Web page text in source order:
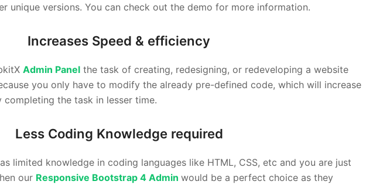
unique versions. You can check out the demo for more information.
Increases Speed & efficiency
Admin Panel the task of creating, redesigning, or redeveloping a website
you only have to modify the already pre-defined code, which will increase
the task in lesser time.
Less Coding Knowledge required
limited knowledge in coding languages like HTML, CSS, etc and you are just
our Responsive Bootstrap 4 Admin would be a perfect choice as they